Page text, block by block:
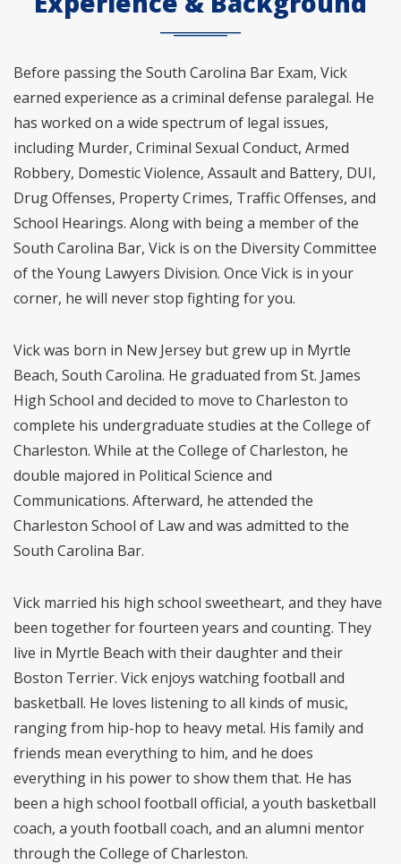
Before passing the South Carolina Bar Exam, Vick
earned experience as a criminal defense paralegal. He
has worked on a wide spectrum of legal issues,
including Murder, Criminal Sexual Conduct, Armed
Robbery, Domestic Violence, Assault and Battery, DUI,
Drug Offenses, Property Crimes, Traffic Offenses, and
School Hearings. Along with being a member of the
South Carolina Bar, Vick is on the Diversity Committee
of the Young Lawyers Division. Once Vick is in your
corner, he will never stop fighting for you.
Vick was born in New Jersey but grew up in Myrtle
Beach, South Carolina. He graduated from St. James
High School and decided to move to Charleston to
complete his undergraduate studies at the College of
Charleston. While at the College of Charleston, he
double majored in Political Science and
Communications. Afterward, he attended the
Charleston School of Law and was admitted to the
South Carolina Bar.
Vick married his high school sweetheart, and they have
been together for fourteen years and counting. They
live in Myrtle Beach with their daughter and their
Boston Terrier. Vick enjoys watching football and
basketball. He loves listening to all kinds of music,
ranging from hip-hop to heavy metal. His family and
friends mean everything to him, and he does
everything in his power to show them that. He has
been a high school football official, a youth basketball
coach, a youth football coach, and an alumni mentor
through the College of Charleston.